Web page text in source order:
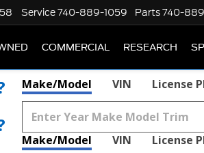
Service740-889-1059 Parts740-
COMMERCIAL RESEARCH
Make/Model VIN License
Make/Model VIN License